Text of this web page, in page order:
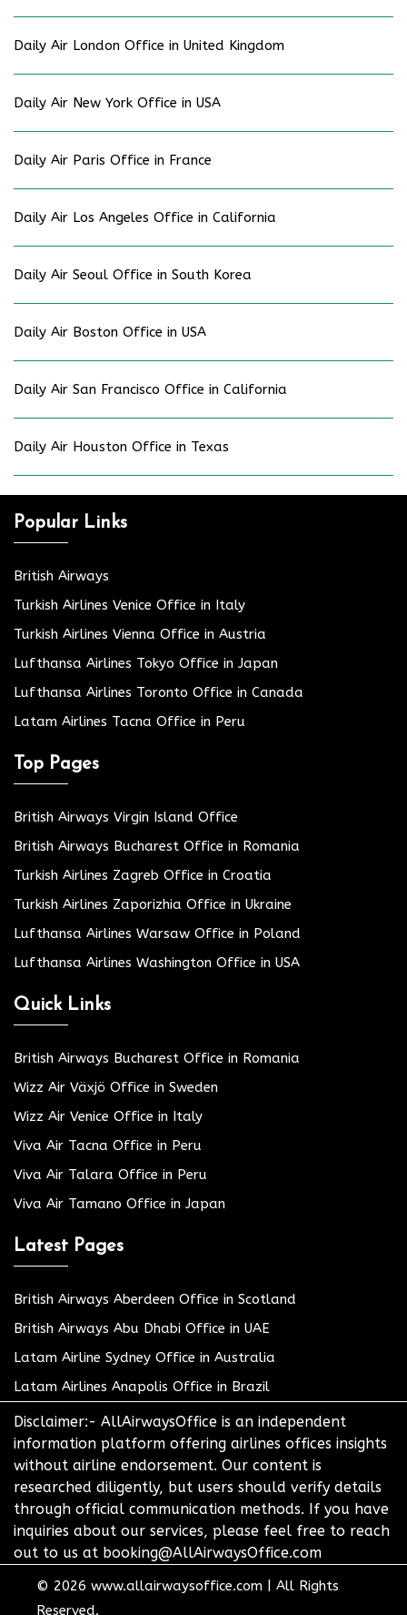
Daily Air London Office in United Kingdom
Daily Air New York Office in USA
Daily Air Paris Office in France
Daily Air Los Angeles Office in California
Daily Air Seoul Office in South Korea
Daily Air Boston Office in USA
Daily Air San Francisco Office in California
Daily Air Houston Office in Texas
Popular Links
British Airways
Turkish Airlines Venice Office in Italy
Turkish Airlines Vienna Office in Austria
Lufthansa Airlines Tokyo Office in Japan
Lufthansa Airlines Toronto Office in Canada
Latam Airlines Tacna Office in Peru
Top Pages
British Airways Virgin Island Office
British Airways Bucharest Office in Romania
Turkish Airlines Zagreb Office in Croatia
Turkish Airlines Zaporizhia Office in Ukraine
Lufthansa Airlines Warsaw Office in Poland
Lufthansa Airlines Washington Office in USA
Quick Links
British Airways Bucharest Office in Romania
Wizz Air Växjö Office in Sweden
Wizz Air Venice Office in Italy
Viva Air Tacna Office in Peru
Viva Air Talara Office in Peru
Viva Air Tamano Office in Japan
Latest Pages
British Airways Aberdeen Office in Scotland
British Airways Abu Dhabi Office in UAE
Latam Airline Sydney Office in Australia
Latam Airlines Anapolis Office in Brazil
Disclaimer:- AllAirwaysOffice is an independent
information platform offering airlines offices insights
without airline endorsement. Our content is
researched diligently, but users should verify details
through official communication methods. If you have
inquiries about our services, please feel free to reach
out to us at booking@AllAirwaysOffice.com
© 2026 www.allairwaysoffice.com
All Rights
Reserved.